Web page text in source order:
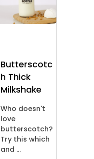
Butterscotc
h Thick
Milkshake
Who doesn't
love
butterscotch?
Try this which
and ...